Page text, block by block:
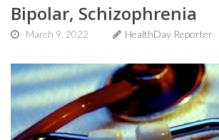
Bipolar, Schizophrenia
March 9, 2022 HealthDay Reporter